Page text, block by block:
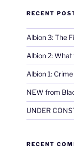
RECENT
Albion 3: The
Albion 2:
Albion 1:
NEW from
UNDER
RECENT